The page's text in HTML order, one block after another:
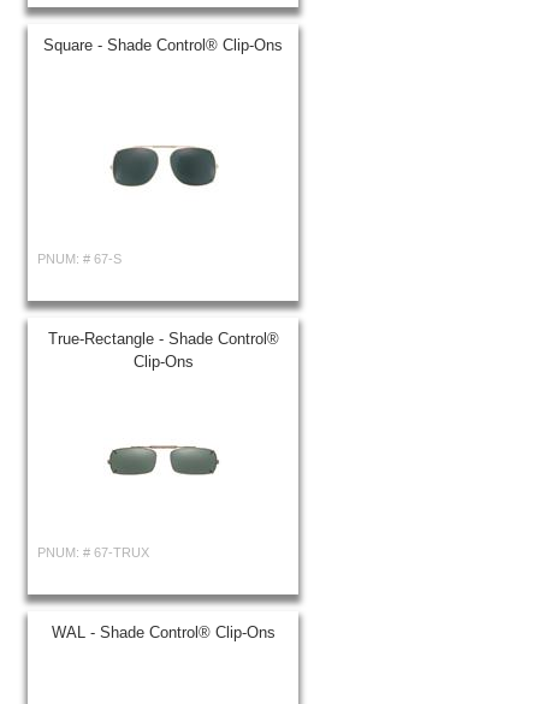
Square - Shade Control® Clip-Ons
PNUM: # 67-S
True-Rectangle - Shade Control®
Clip-Ons
PNUM: # 67-TRUX
WAL - Shade Control® Clip-Ons